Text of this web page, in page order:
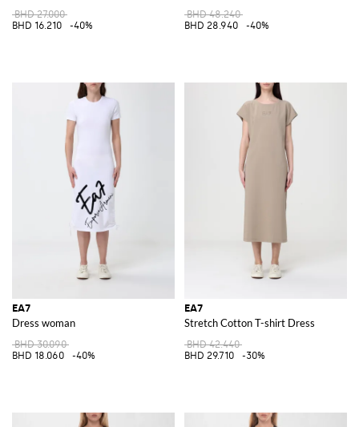
BHD 27.000
BHD 16.210
-40%
BHD 48.240
BHD 28.940
-40%
EA7
Dress woman
BHD 30.090
BHD 18.060
-40%
EA7
Stretch Cotton T-shirt Dress
BHD 42.440
BHD 29.710
-30%